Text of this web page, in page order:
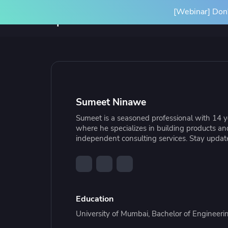
SPACELIFT PLATFORM
Platform Overview
How it Works
Spacelift Intelligence
Deployment Options
Ansible
BY INITIATIVE
Scale Your IaC
Scale your infrastructure safely
and efficiently with an end-to-end
workflow
RESOURCES
Learn more about Spacelift and
infrastructure best practices
Resource Library
[Webinar]
Sumeet Ninawe
Sumeet is a seasoned professional with 14
where he specializes in building products
independent consulting services. Stay
Education
University of Mumbai, Bachelor of